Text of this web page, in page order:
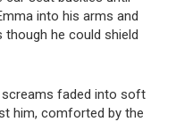
into his arms and
though he could shield
faded into soft
him, comforted by the